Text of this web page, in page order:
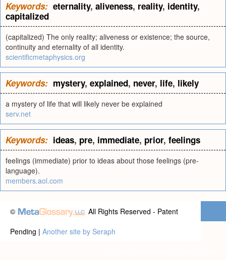
Keywords: eternality, aliveness, reality, identity,
capitalized
(capitalized) The only reality; aliveness or existence; the source,
continuity and eternality of all identity.
scientificmetaphysics.org
Keywords: mystery, explained, never, life, likely
a mystery of life that will likely never be explained
serv.net
Keywords: ideas, pre, immediate, prior, feelings
feelings (immediate) prior to ideas about those feelings (pre-
language).
members.aol.com
©
All Rights Reserved - Patent
Pending | Another site by Seraph